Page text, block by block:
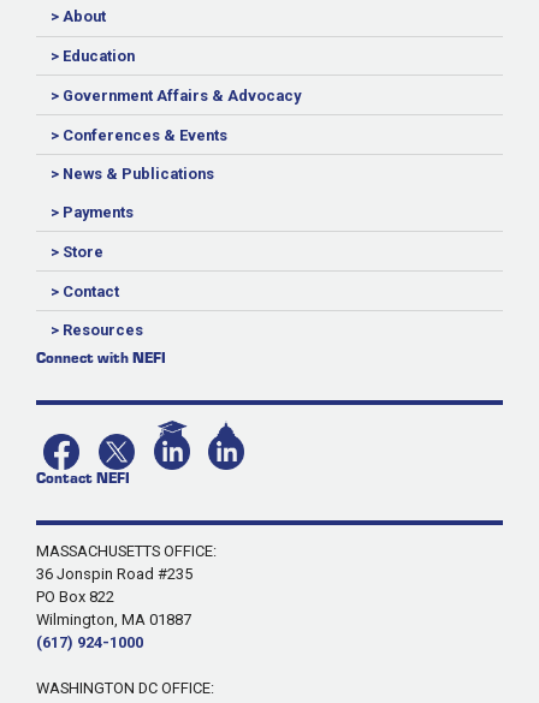
> About
> Education
> Government Affairs & Advocacy
> Conferences & Events
> News & Publications
> Payments
> Store
> Contact
> Resources
Connect with NEFI
Contact NEFI
MASSACHUSETTS OFFICE:
36 Jonspin Road #235
PO Box 822
Wilmington, MA 01887
(617) 924-1000
WASHINGTON DC OFFICE: